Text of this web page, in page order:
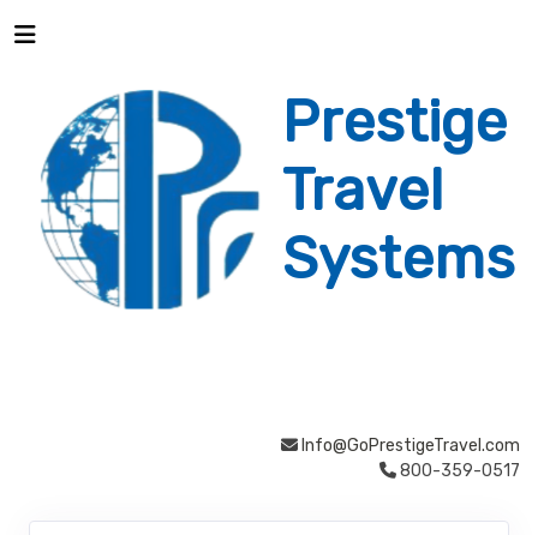
Prestige
Travel
Systems
Info@GoPrestigeTravel.com
800-359-0517